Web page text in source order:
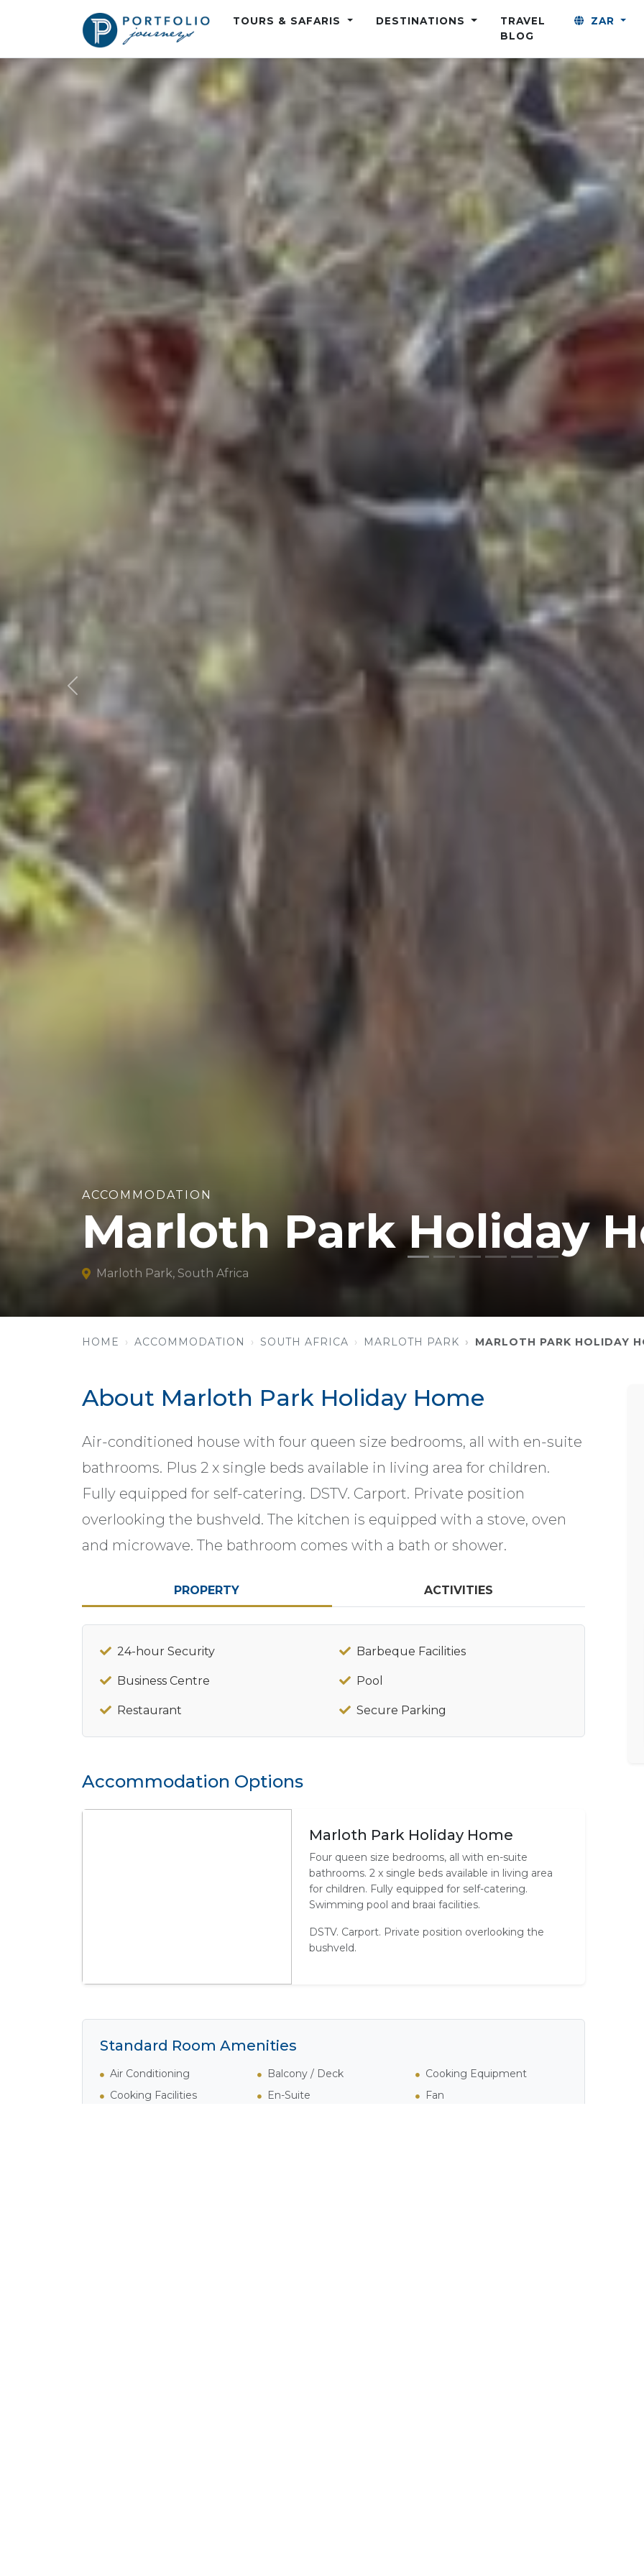
TOURS & SAFARIS DESTINATIONS
TRAVEL
BLOG
ZAR
Previous
ACCOMMODATION
Marloth Park Holiday
Marloth Park, South Africa
HOME ACCOMMODATION SOUTH AFRICA MARLOTH PARK MARLOTH PARK HOLIDAY
About Marloth Park Holiday Home
Air-conditioned house with four queen size bedrooms, all with en-suite
bathrooms. Plus 2 x single beds available in living area for children.
Fully equipped for self-catering. DSTV. Carport. Private position
overlooking the bushveld. The kitchen is equipped with a stove, oven
and microwave. The bathroom comes with a bath or shower.
PROPERTY ACTIVITIES
24-hour Security Barbeque Facilities
Business Centre Pool
Restaurant Secure Parking
Accommodation Options
Marloth Park Holiday Home
Four queen size bedrooms, all with en-suite
bathrooms. 2 x single beds available in living area
for children. Fully equipped for self-catering.
Swimming pool and braai facilities.
DSTV. Carport. Private position overlooking the
bushveld.
Standard Room Amenities
Air Conditioning Balcony / Deck
Cooking Equipment
Cooking Facilities
En-Suite
Fan